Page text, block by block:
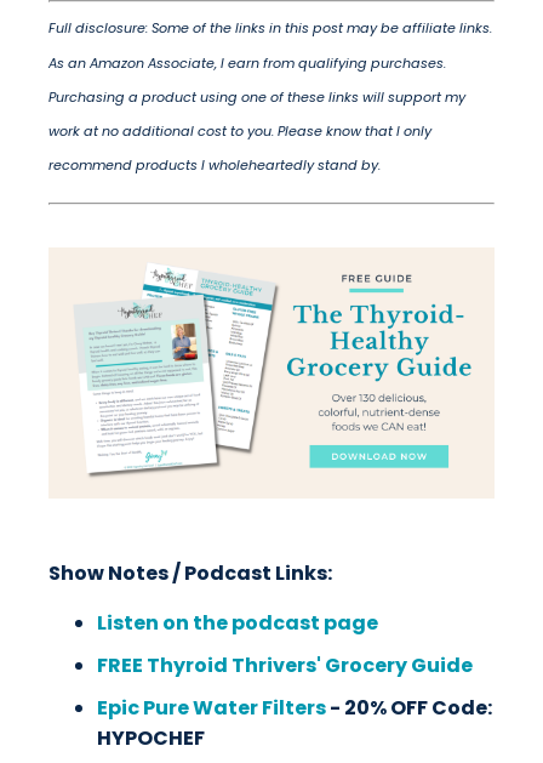
Full disclosure: Some of the links in this post may be affiliate links.
As an Amazon Associate, I earn from qualifying purchases.
Purchasing a product using one of these links will support my
work at no additional cost to you. Please know that I only
recommend products I wholeheartedly stand by.
Show Notes / Podcast Links:
Listen on the podcast page
FREE Thyroid Thrivers' Grocery Guide
Epic Pure Water Filters- 20% OFF Code:
HYPOCHEF